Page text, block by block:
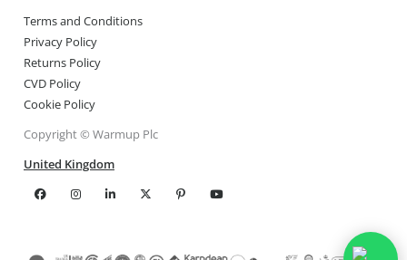
Terms and Conditions
Privacy Policy
Returns Policy
CVD Policy
Cookie Policy
Copyright © Warmup Plc
United Kingdom